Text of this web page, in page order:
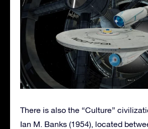
There is also the “Culture”
Ian M. Banks (1954), located